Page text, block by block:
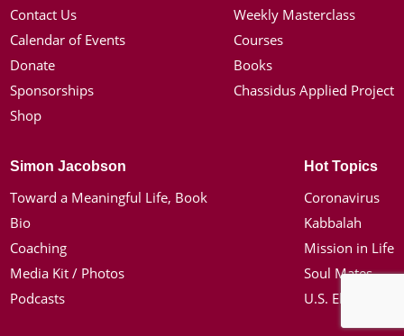
Contact Us
Calendar of Events
Donate
Sponsorships
Shop
Weekly Masterclass
Courses
Books
Chassidus Applied Project
Simon Jacobson
Toward a Meaningful Life, Book
Bio
Coaching
Media Kit / Photos
Podcasts
Hot Topics
Coronavirus
Kabbalah
Mission in Life
Soul Mates
U.S. Election